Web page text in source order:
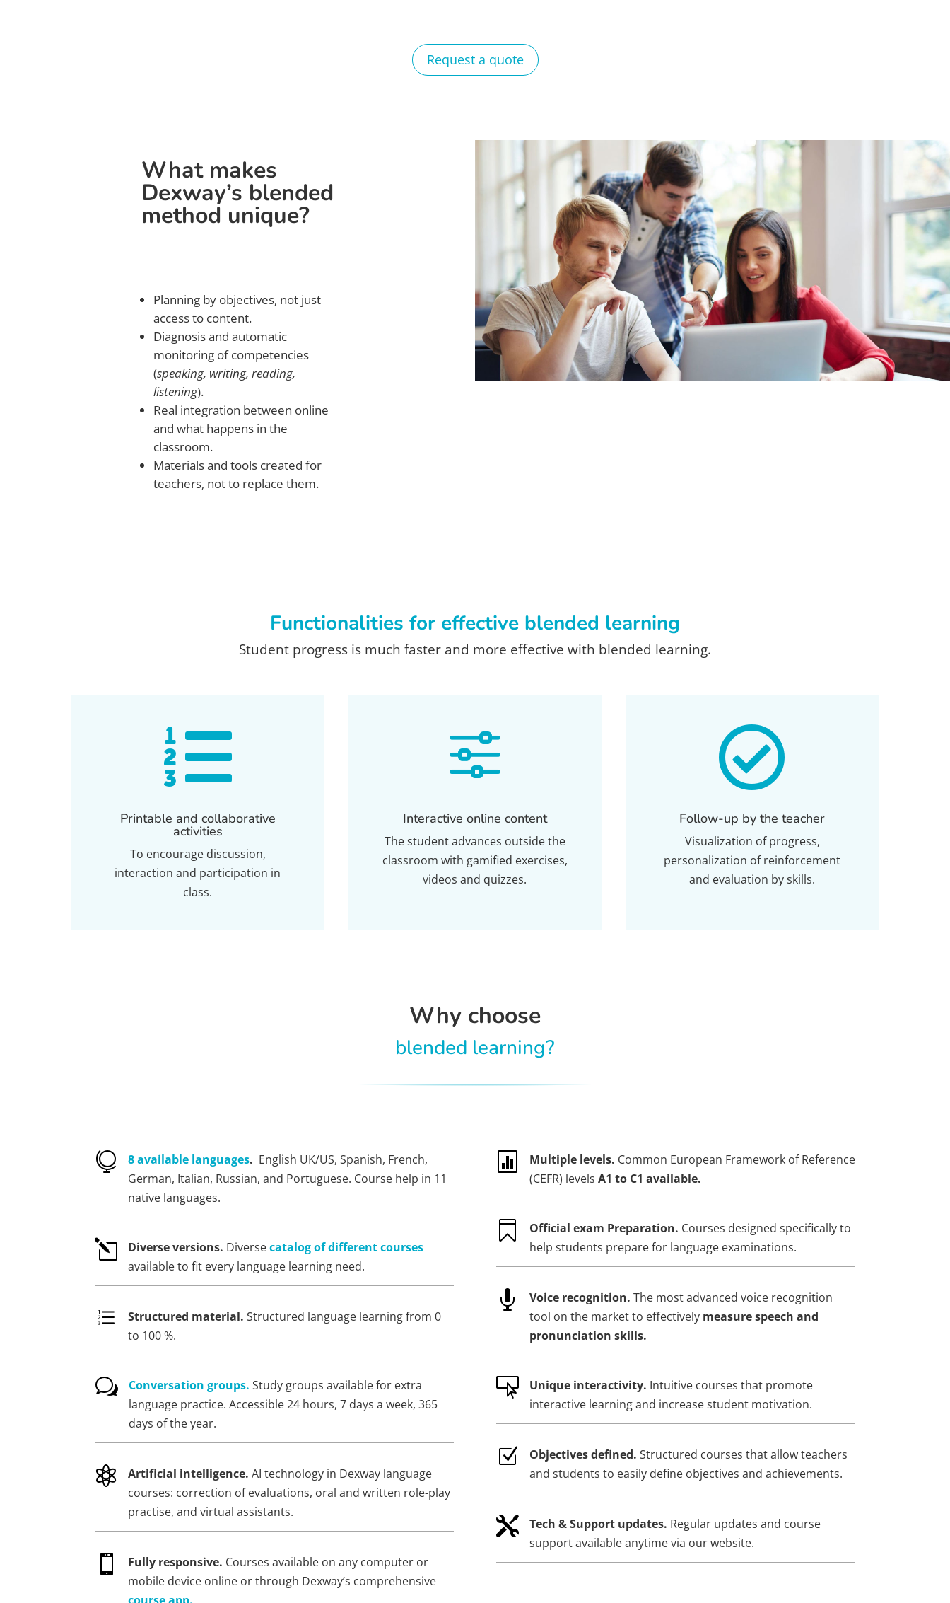
Request a quote
What makes
Dexway’s blended
method unique?
Planning by objectives, not just
access to content.
Diagnosis and automatic
monitoring of competencies
(speaking, writing, reading,
listening).
Real integration between online
and what happens in the
classroom.
Materials and tools created for
teachers, not to replace them.
Functionalities for effective blended learning
Student progress is much faster and more effective with blended learning.

Printable and collaborative
activities
To encourage discussion,
interaction and participation in
class.
f
Interactive online content
The student advances outside the
classroom with gamified exercises,
videos and quizzes.

Follow-up by the teacher
Visualization of progress,
personalization of reinforcement
and evaluation by skills.
Why choose
blended learning?
 8 available languages. English UK/US, Spanish, French,
German, Italian, Russian, and Portuguese. Course help in 11
native languages.
l Diverse versions. Diversecatalog of different courses
available to fit every language learning need.
e Structured material.Structured language learning from 0
to 100 %.
w Conversation groups. Study groups available for extra
language practice. Accessible 24 hours, 7 days a week, 365
days of the year.
 Artificial intelligence.AI technology in Dexway language
courses: correction of evaluations, oral and written role-play
practise, and virtual assistants.
 Fully responsive. Courses available on any computer or
mobile device online or through Dexway’s comprehensive
course app.
 Multiple levels. Common European Framework of Reference
(CEFR) levels A1 to C1 available.
 Official exam Preparation. Courses designed specifically to
help students prepare for language examinations.
 Voice recognition. The most advanced voice recognition
tool on the market to effectively measure speech and
pronunciation skills.
 Unique interactivity. Intuitive courses that promote
interactive learning and increase student motivation.
Z Objectives defined. Structured courses that allow teachers
and students to easily define objectives and achievements.
 Tech & Support updates. Regular updates and course
support available anytime via our website.